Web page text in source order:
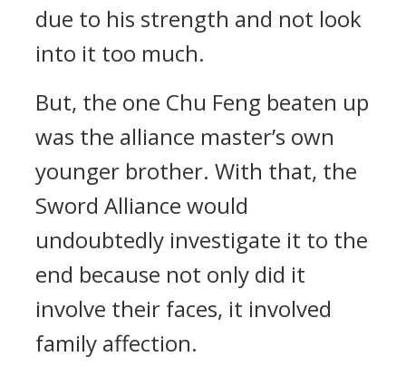
due to his strength and not look
into it too much.
But, the one Chu Feng beaten up
was the alliance master’s own
younger brother. With that, the
Sword Alliance would
undoubtedly investigate it to the
end because not only did it
involve their faces, it involved
family affection.